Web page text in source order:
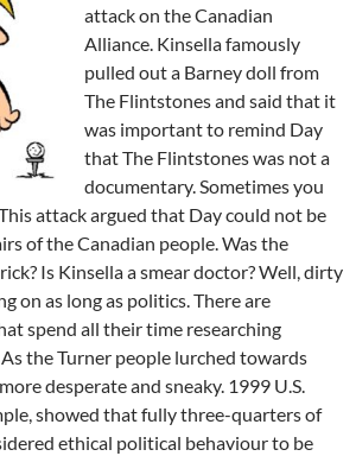
attack on the Canadian
Alliance. Kinsella famously
pulled out a Barney doll from
The Flintstones and said that it
was important to remind Day
that The Flintstones was not a
documentary. Sometimes you
attack argued that Day could not be
of the Canadian people. Was the
Is Kinsella a smear doctor? Well, dirty
on as long as politics. There are
spend all their time researching
the Turner people lurched towards
desperate and sneaky. 1999 U.S.
showed that fully three-quarters of
ethical political behaviour to be